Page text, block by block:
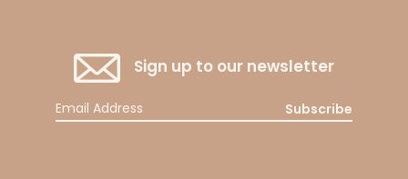
Sign up to our newsletter
Subscribe